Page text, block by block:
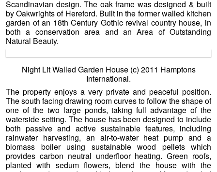
Scandinavian design. The oak frame was designed & built
by Oakwrights of Hereford. Built in the former walled kitchen
garden of an 18th Century Gothic revival country house, in
both a conservation area and an Area of Outstanding
Natural Beauty.
Night Lit Walled Garden House (c) 2011 Hamptons
International.
The property enjoys a very private and peaceful position.
The south facing drawing room curves to follow the shape of
one of the two large ponds, taking full advantage of the
waterside setting. The house has been designed to include
both passive and active sustainable features, including
rainwater harvesting, an air-to-water heat pump and a
biomass boiler using sustainable wood pellets which
provides carbon neutral underfloor heating. Green roofs,
planted with sedum flowers, blend the house with the